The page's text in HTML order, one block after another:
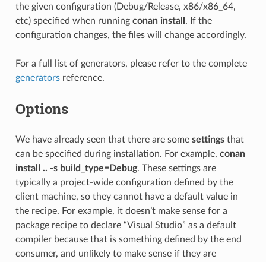
the given configuration (Debug/Release, x86/x86_64,
etc) specified when running conan install . If the
configuration changes, the files will change accordingly.
For a full list of generators, please refer to the complete
generatorsreference.
Options
We have already seen that there are some settingsthat
can be specified during installation. For example, conan
install .. -s build_type=Debug. These settings are
typically a project-wide configuration defined by the
client machine, so they cannot have a default value in
the recipe. For example, it doesn’t make sense for a
package recipe to declare “Visual Studio” as a default
compiler because that is something defined by the end
consumer, and unlikely to make sense if they are